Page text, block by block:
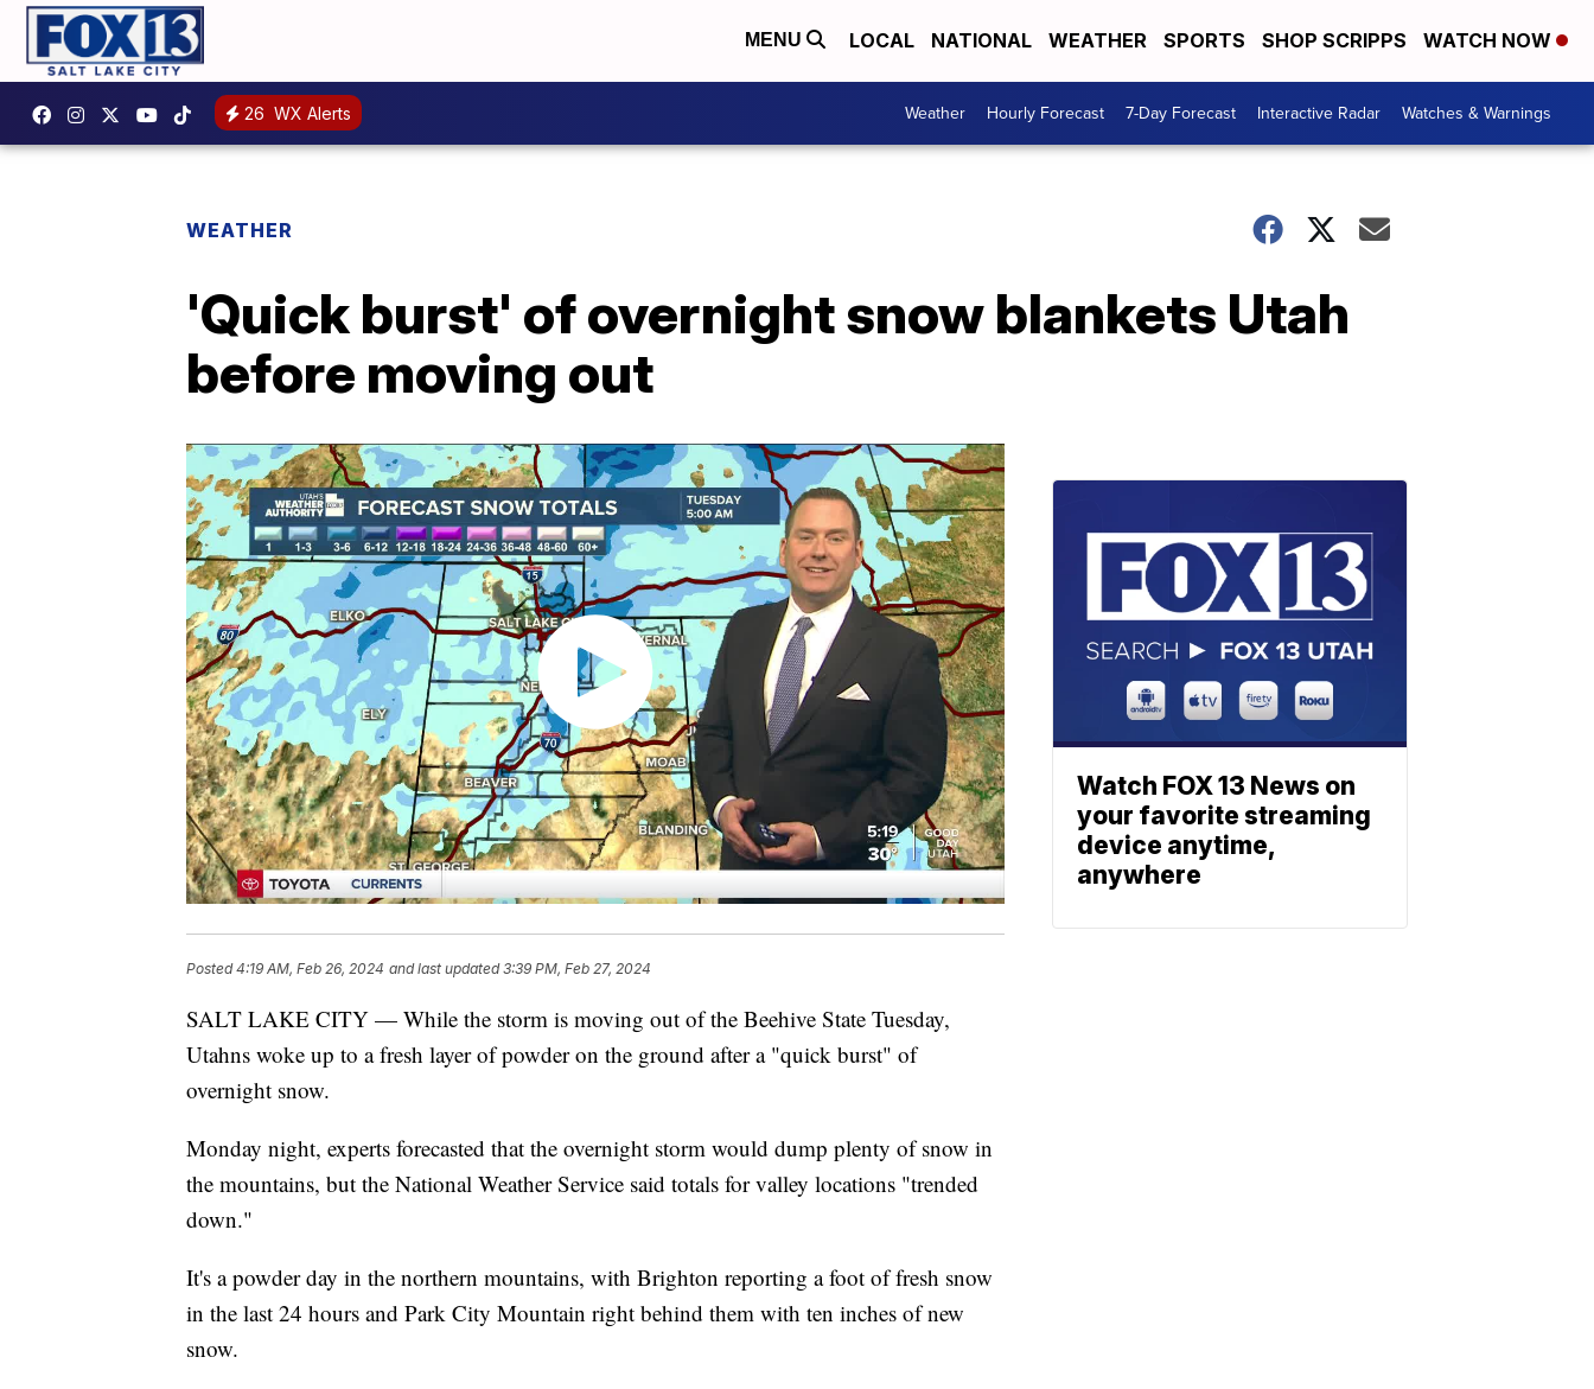
MENU LOCAL NATIONAL WEATHER SPORTS SHOP SCRIPPS WATCH NOW
26 WX Alerts Weather Hourly Forecast 7-Day Forecast Interactive Radar Watches & Warnings
WEATHER
'Quick burst' of overnight snow blankets Utah
before moving out
Posted4:19 AM, Feb 26, 2024 and last updated 3:39 PM, Feb 27, 2024
SALT LAKE CITY — While the storm is moving out of the Beehive State Tuesday,
Utahns woke up to a fresh layer of powder on the ground after a "quick burst" of
overnight snow.
Monday night, experts forecasted that the overnight storm would dump plenty of snow in
the mountains, but the National Weather Service said totals for valley locations "trended
down."
It's a powder day in the northern mountains, with Brighton reporting a foot of fresh snow
in the last 24 hours and Park City Mountain right behind them with ten inches of new
snow.
Watch FOX 13 News on
your favorite streaming
device anytime,
anywhere